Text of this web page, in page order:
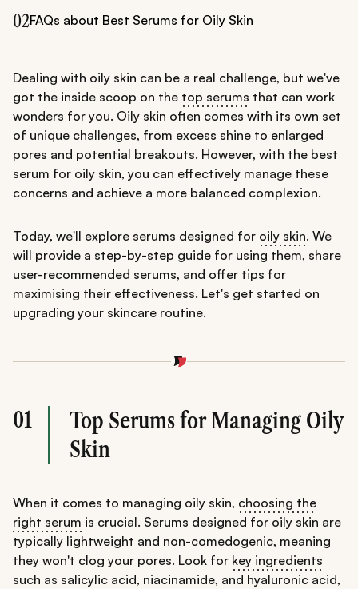
02FAQs about Best Serums for Oily Skin
Dealing with oily skin can be a real challenge, but we've
got the inside scoop on the top serums that can work
wonders for you. Oily skin often comes with its own set
of unique challenges, from excess shine to enlarged
pores and potential breakouts. However, with the best
serum for oily skin, you can effectively manage these
concerns and achieve a more balanced complexion.
Today, we'll explore serums designed for oily skin. We
will provide a step-by-step guide for using them, share
user-recommended serums, and offer tips for
maximising their effectiveness. Let's get started on
upgrading your skincare routine.
01
Top Serums for Managing Oily
Skin
When it comes to managing oily skin, choosing the
right serum is crucial. Serums designed for oily skin are
typically lightweight and non-comedogenic, meaning
they won't clog your pores. Look for key ingredients
such as salicylic acid, niacinamide, and hyaluronic acid,